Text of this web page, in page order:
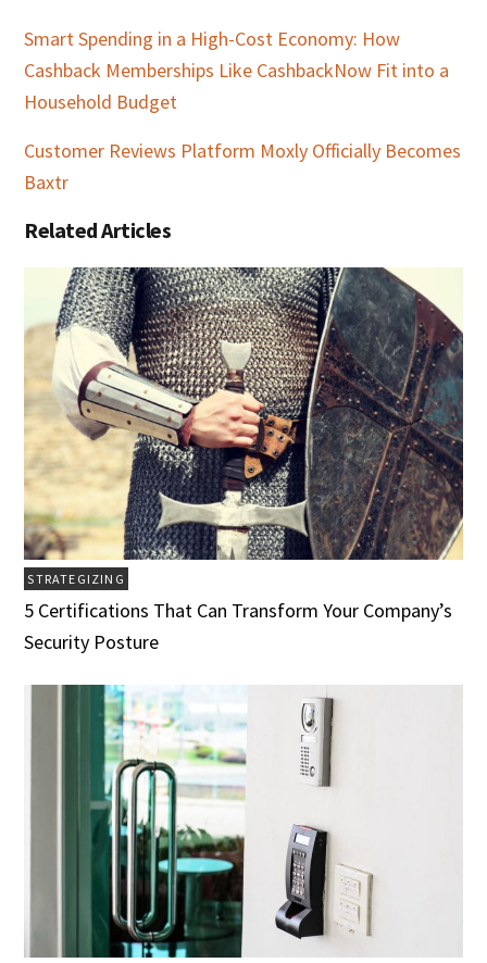
Smart Spending in a High-Cost Economy: How
Cashback Memberships Like CashbackNow Fit into a
Household Budget
Customer Reviews Platform Moxly Officially Becomes
Baxtr
Related Articles
STRATEGIZING
5 Certifications That Can Transform Your Company’s
Security Posture